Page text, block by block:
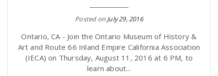
Posted on July 29, 2016
Ontario, CA - Join the Ontario Museum of History &
Art and Route 66 Inland Empire California Association
(IECA) on Thursday, August 11, 2016 at 6 PM, to
learn about...